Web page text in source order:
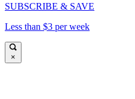
SUBSCRIBE & SAVE
Less than $3 per week
×